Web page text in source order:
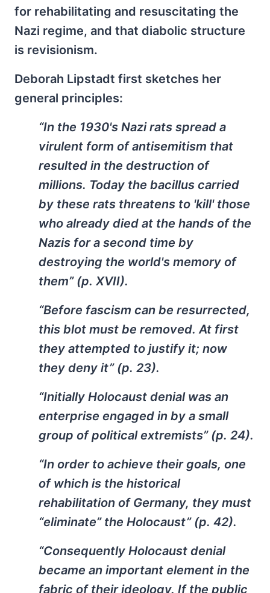
for rehabilitating and resuscitating the
Nazi regime, and that diabolic structure
is revisionism.
Deborah Lipstadt first sketches her
general principles:
“In the 1930's Nazi rats spread a
virulent form of antisemitism that
resulted in the destruction of
millions. Today the bacillus carried
by these rats threatens to 'kill' those
who already died at the hands of the
Nazis for a second time by
destroying the world's memory of
them” (p. XVII).
“Before fascism can be resurrected,
this blot must be removed. At first
they attempted to justify it; now
they deny it” (p. 23).
“Initially Holocaust denial was an
enterprise engaged in by a small
group of political extremists” (p. 24).
“In order to achieve their goals, one
of which is the historical
rehabilitation of Germany, they must
“eliminate” the Holocaust” (p. 42).
“Consequently Holocaust denial
became an important element in the
fabric of their ideology. If the public